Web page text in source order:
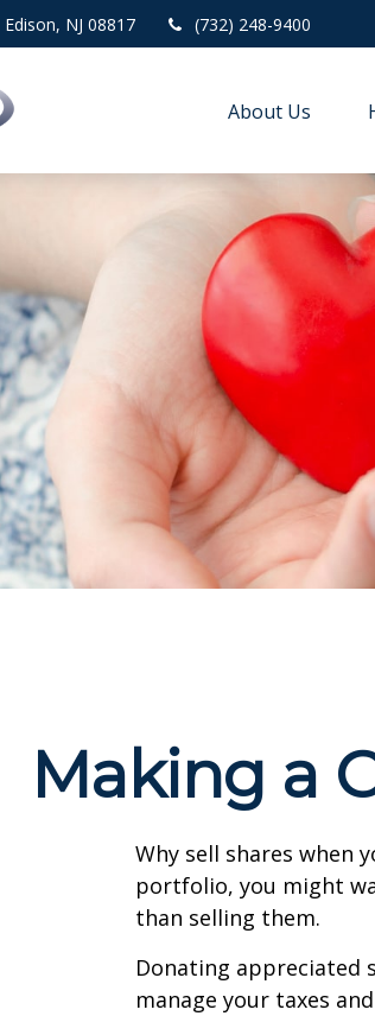
Edison, NJ 08817 (732) 248-9400
About Us
Making a
Why sell shares when
portfolio, you might
than selling them.
Donating appreciated
manage your taxes